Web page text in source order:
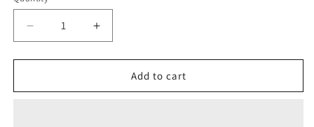
Decrease
quantity
for
5
Increase
quantity
for
Realme
5
Add to cart